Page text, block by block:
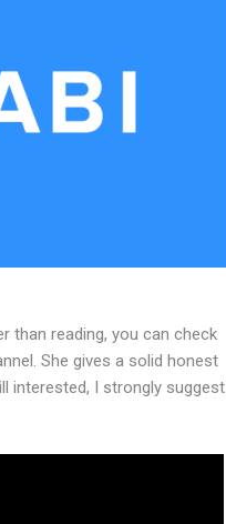
than reading, you can check
She gives a solid honest
interested, I strongly suggest